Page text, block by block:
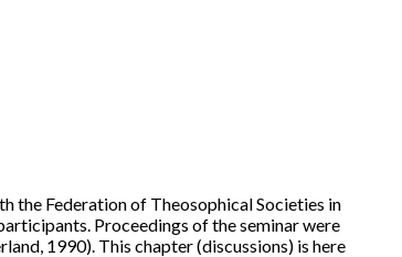
the Federation of Theosophical Societies in
Proceedings of the seminar were
1990). This chapter (discussions) is here